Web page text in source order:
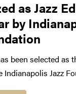
as Jazz
by
been selected as
Indianapolis Jazz